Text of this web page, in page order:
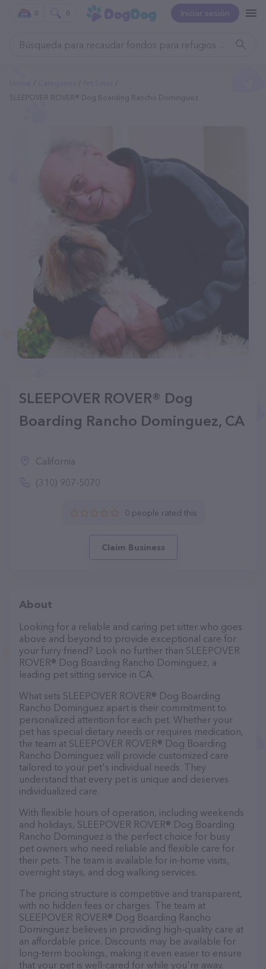
Iniciar sesión
0 0
SLEEPOVER ROVER® Dog Boarding Rancho Dominguez
SLEEPOVER ROVER® Dog
Boarding Rancho Dominguez, CA
California
(310) 907-5070
0 people rated this
Claim Business
About
Looking for a reliable and caring pet sitter who goes
above and beyond to provide exceptional care for
your furry friend? Look no further than SLEEPOVER
ROVER® Dog Boarding Rancho Dominguez, a
leading pet sitting service in CA.
What sets SLEEPOVER ROVER® Dog Boarding
Rancho Dominguez apart is their commitment to
personalized attention for each pet. Whether your
pet has special dietary needs or requires medication,
the team at SLEEPOVER ROVER® Dog Boarding
Rancho Dominguez will provide customized care
tailored to your pet's individual needs. They
understand that every pet is unique and deserves
individualized care.
With flexible hours of operation, including weekends
and holidays, SLEEPOVER ROVER® Dog Boarding
Rancho Dominguez is the perfect choice for busy
pet owners who need reliable and flexible care for
their pets. The team is available for in-home visits,
overnight stays, and dog walking services.
The pricing structure is competitive and transparent,
with no hidden fees or charges. The team at
SLEEPOVER ROVER® Dog Boarding Rancho
Dominguez believes in providing high-quality care at
an affordable price. Discounts may be available for
long-term bookings, making it even easier to ensure
that your pet is well-cared for while you're away.